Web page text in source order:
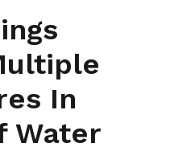
In
Water